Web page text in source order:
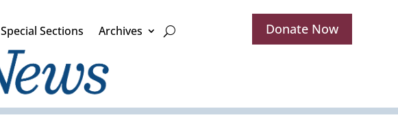
Special Sections Archives Donate Now